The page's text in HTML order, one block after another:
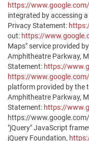
https://
integrated by accessing
Privacy Statement:
out: https://
Maps" service provided
Amphitheatre Parkway,
Statement: https://
https://
platform provided by the
Amphitheatre Parkway,
Statement: https://
https://
"jQuery" JavaScript
jQuery Foundation,